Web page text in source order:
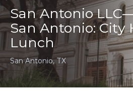
San Antonio
San Antonio: City
Lunch
San Antonio, TX